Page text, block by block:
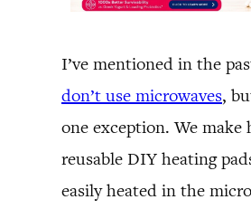
I’ve mentioned in the
don’t use microwaves,
one exception. We make
reusable DIY heating
easily heated in the